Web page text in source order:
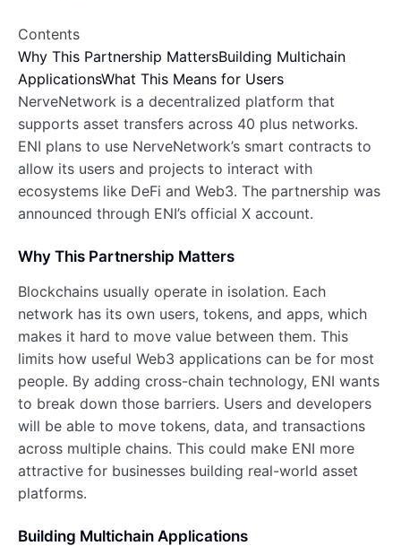
Contents
Why This Partnership MattersBuilding Multichain
ApplicationsWhat This Means for Users
NerveNetwork is a decentralized platform that
supports asset transfers across 40 plus networks.
ENI plans to use NerveNetwork’s smart contracts to
allow its users and projects to interact with
ecosystems like DeFi and Web3. The partnership was
announced through ENI’s official X account.
Why This Partnership Matters
Blockchains usually operate in isolation. Each
network has its own users, tokens, and apps, which
makes it hard to move value between them. This
limits how useful Web3 applications can be for most
people. By adding cross-chain technology, ENI wants
to break down those barriers. Users and developers
will be able to move tokens, data, and transactions
across multiple chains. This could make ENI more
attractive for businesses building real-world asset
platforms.
Building Multichain Applications